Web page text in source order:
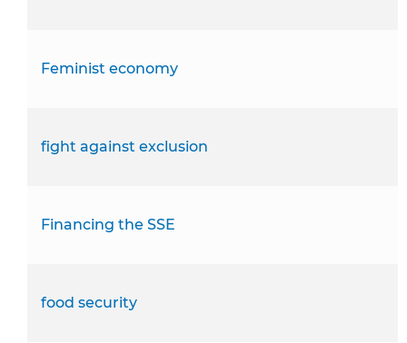
Feminist economy
fight against exclusion
Financing the SSE
food security